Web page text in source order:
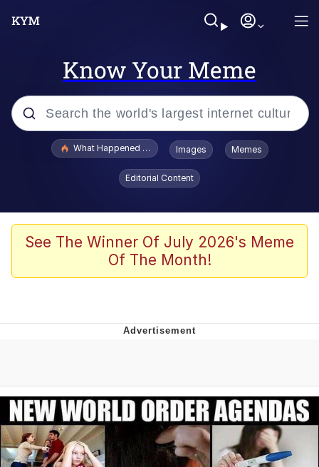
Know Your Meme
Popular searches
Evelyn Smith Smiling /
Evelynsmithhhhh Stare
Stop Raping, Ser (AKOTSK)
Polyester Edit
Evelyn Smith Smiling /
Evelynsmithhhhh Stare
My Father-In-Law Is A Builder / We
Can't, We Don't Know How To Do It
What Happened To Toadsworth / Toadsworth Is Dead
Images Memes
Editorial Content
See The Winner Of July 2026's Meme
Of The Month!